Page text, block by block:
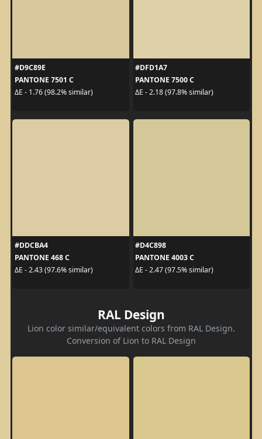
#D9C89E
PANTONE 7501 C
ΔE - 1.76 (98.2% similar)
#DFD1A7
PANTONE 7500 C
ΔE - 2.18 (97.8% similar)
#DDCBA4
PANTONE 468 C
ΔE - 2.43 (97.6% similar)
#D4C898
PANTONE 4003 C
ΔE - 2.47 (97.5% similar)
RAL Design
Lion color similar/equivalent colors from RAL Design.
Conversion of Lion to RAL Design